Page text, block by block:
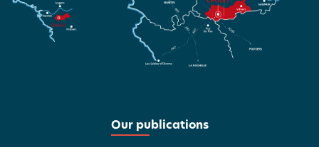
Our publications